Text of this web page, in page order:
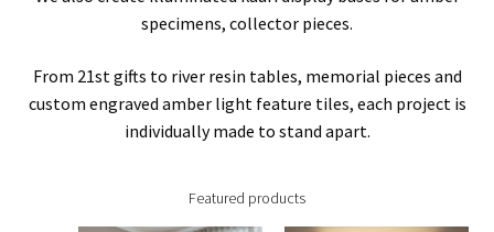
Shop
specimens, collector pieces.
From 21st gifts to river resin tables, memorial pieces and
custom engraved amber light feature tiles, each project is
individually made to stand apart.
Featured products